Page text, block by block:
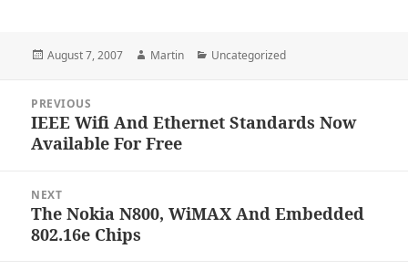
Posted
August 7, 2007 Author
Martin Categories
Uncategorized
navigation
PREVIOUS
Previous
post:
IEEE Wifi And Ethernet Standards Now
Available For Free
NEXT
Next
post:
The Nokia N800, WiMAX And Embedded
802.16e Chips